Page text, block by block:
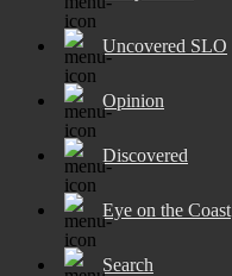
Uncovered SLO
Opinion
Discovered
Eye on the Coast
Search